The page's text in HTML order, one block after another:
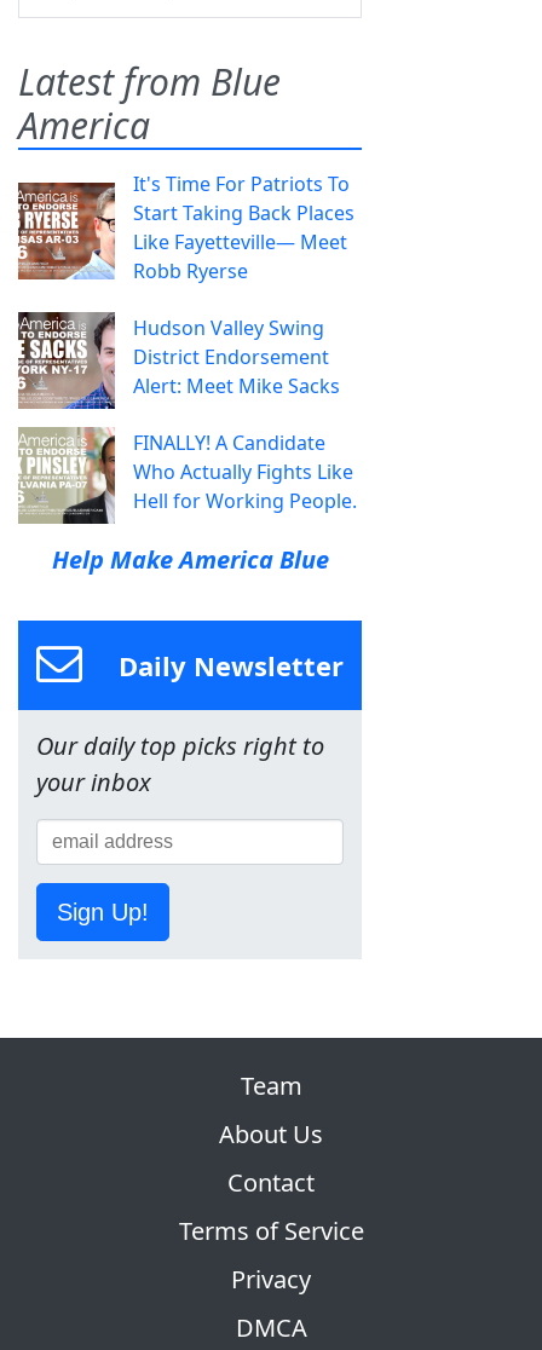
Latest from Blue
America
It's Time For Patriots To
Start Taking Back Places
Like Fayetteville— Meet
Robb Ryerse
Hudson Valley Swing
District Endorsement
Alert: Meet Mike Sacks
FINALLY! A Candidate
Who Actually Fights Like
Hell for Working People.
Help Make America Blue
Daily Newsletter
Our daily top picks right to
your inbox
Sign Up!
Team
About Us
Contact
Terms of Service
Privacy
DMCA